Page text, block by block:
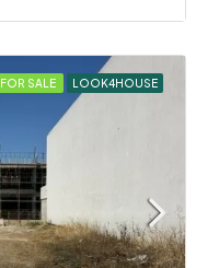
FOR SALE LOOK4HOUSE